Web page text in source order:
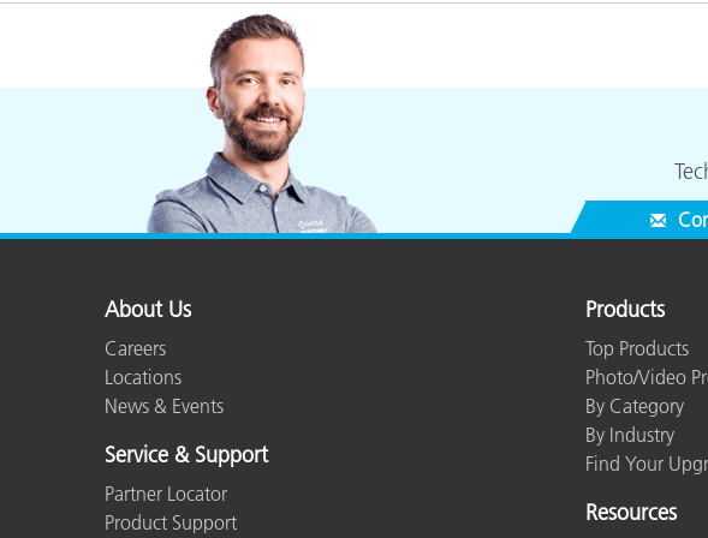
About Us
Careers
Locations
News & Events
Service & Support
Partner Locator
Product Support
Products
Top Products
Photo/Video
By Category
By Industry
Find Your
Resources